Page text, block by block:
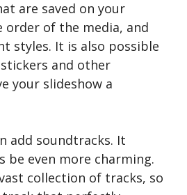
are saved on your
order of the media, and
styles. It is also possible
and other
your slideshow a
add soundtracks. It
be even more charming.
collection of tracks, so